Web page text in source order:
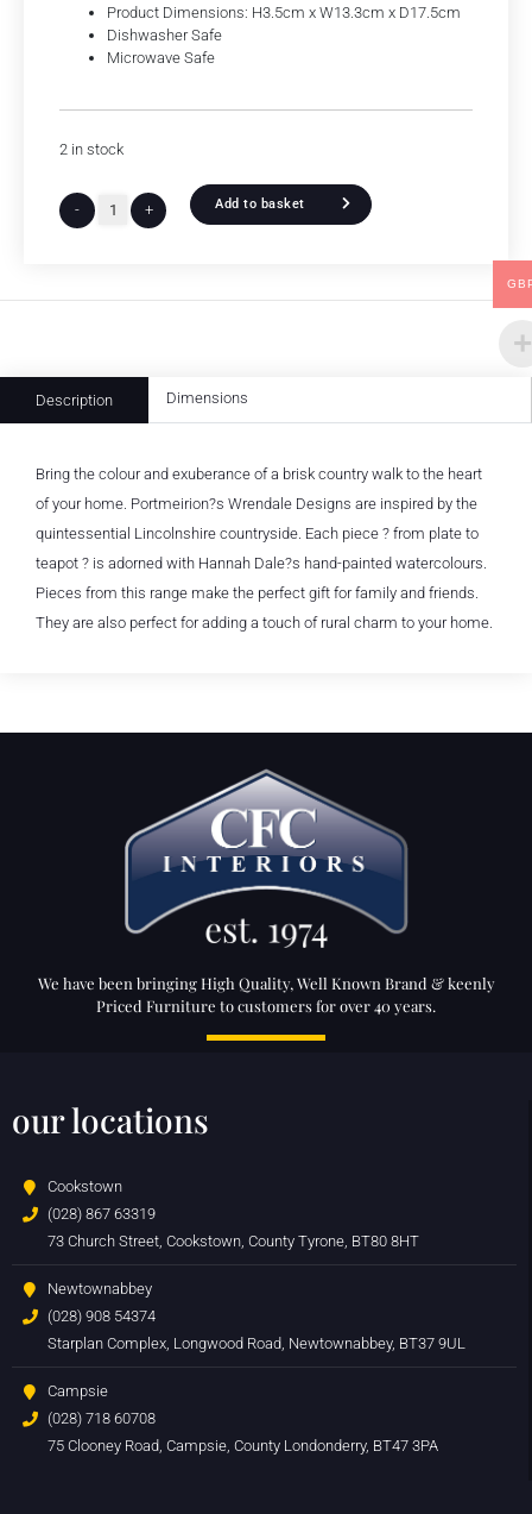
Product Dimensions: H3.5cm x W13.3cm x D17.5cm
Dishwasher Safe
Microwave Safe
2 in stock
- + Add to basket
Description Dimensions
Bring the colour and exuberance of a brisk country walk to the heart
of your home. Portmeirion?s Wrendale Designs are inspired by the
quintessential Lincolnshire countryside. Each piece ? from plate to
teapot ? is adorned with Hannah Dale?s hand-painted watercolours.
Pieces from this range make the perfect gift for family and friends.
They are also perfect for adding a touch of rural charm to your home.
We have been bringing High Quality, Well Known Brand & keenly
Priced Furniture to customers for over 40 years.
our locations
Cookstown
(028) 867 63319
73 Church Street, Cookstown, County Tyrone, BT80 8HT
Newtownabbey
(028) 908 54374
Starplan Complex, Longwood Road, Newtownabbey, BT37 9UL
Campsie
(028) 718 60708
75 Clooney Road, Campsie, County Londonderry, BT47 3PA